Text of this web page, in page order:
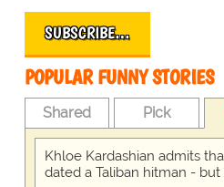
SUBSCRIBE…
POPULAR FUNNY STORIES
Shared Pick
Khloe Kardashian admits
dated a Taliban hitman -